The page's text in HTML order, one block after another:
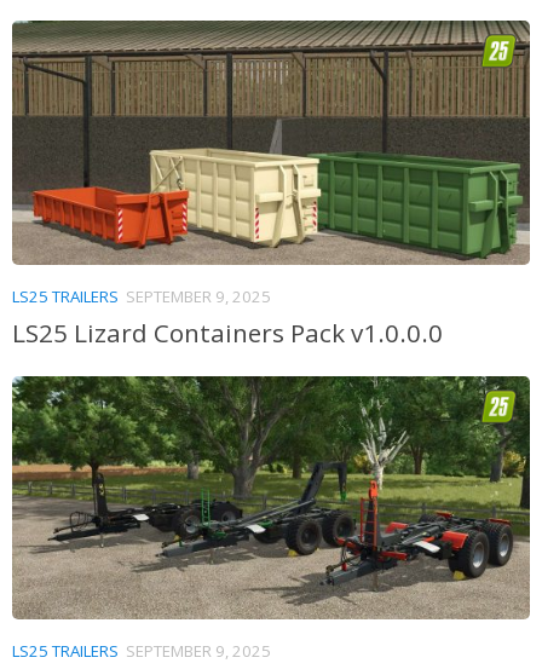
LS25 TRAILERS SEPTEMBER 9, 2025
LS25 Lizard Containers Pack v1.0.0.0
LS25 TRAILERS SEPTEMBER 9, 2025